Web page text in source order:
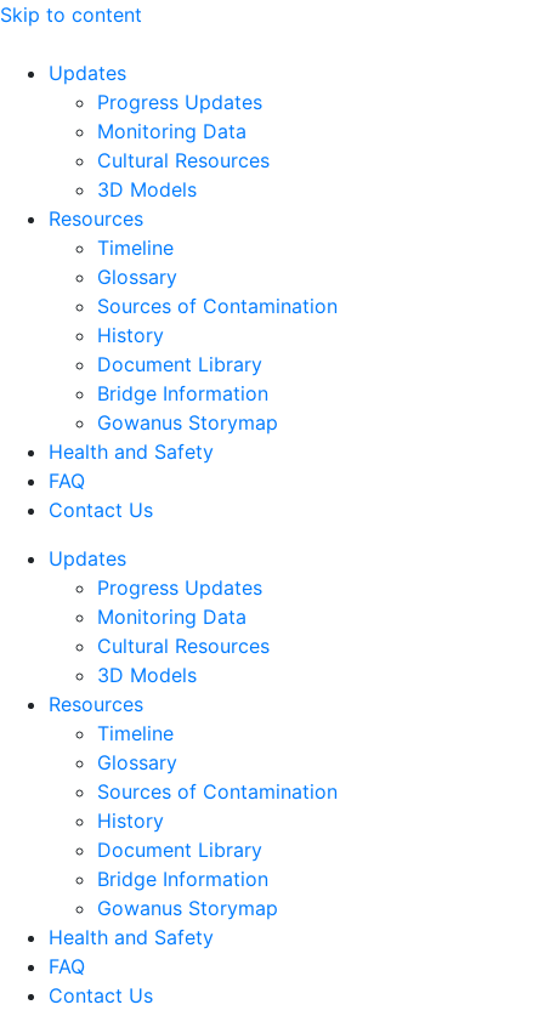
Skip to content
Updates
Progress Updates
Monitoring Data
Cultural Resources
3D Models
Resources
Timeline
Glossary
Sources of Contamination​
History
Document Library
Bridge Information
Gowanus Storymap
Health and Safety
FAQ
Contact Us
Updates
Progress Updates
Monitoring Data
Cultural Resources
3D Models
Resources
Timeline
Glossary
Sources of Contamination​
History
Document Library
Bridge Information
Gowanus Storymap
Health and Safety
FAQ
Contact Us